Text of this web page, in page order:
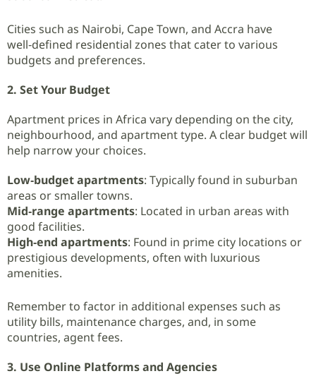
Cities such as Nairobi, Cape Town, and Accra have
well‑defined residential zones that cater to various
budgets and preferences.
2. Set Your Budget
Apartment prices in Africa vary depending on the city,
neighbourhood, and apartment type. A clear budget will
help narrow your choices.
Low‑budget apartments: Typically found in suburban
areas or smaller towns.
Mid‑range apartments: Located in urban areas with
good facilities.
High‑end apartments: Found in prime city locations or
prestigious developments, often with luxurious
amenities.
Remember to factor in additional expenses such as
utility bills, maintenance charges, and, in some
countries, agent fees.
3. Use Online Platforms and Agencies